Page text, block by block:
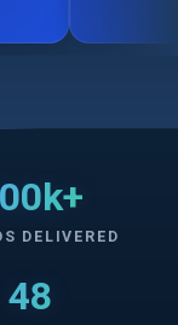
DELIVERED
48